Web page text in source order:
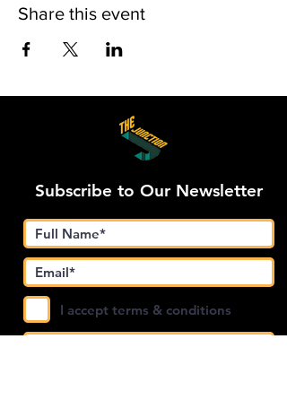
Share this event
Subscribe to Our Newsletter
I accept terms & conditions